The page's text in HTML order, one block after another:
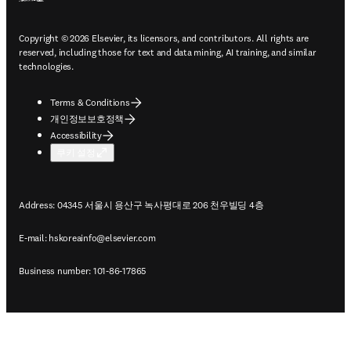
Copyright © 2026 Elsevier, its licensors, and contributors. All rights are
reserved, including those for text and data mining, AI training, and similar
technologies.
Terms & Conditions
개인정보보호정책
Accessibility
Address: 04345 서울시 용산구 녹사평대로 206 천우빌딩 4층
E-mail: hskoreainfo@elsevier.com
Business number: 101-86-17865